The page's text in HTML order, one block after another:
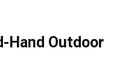
Hand Outdoor